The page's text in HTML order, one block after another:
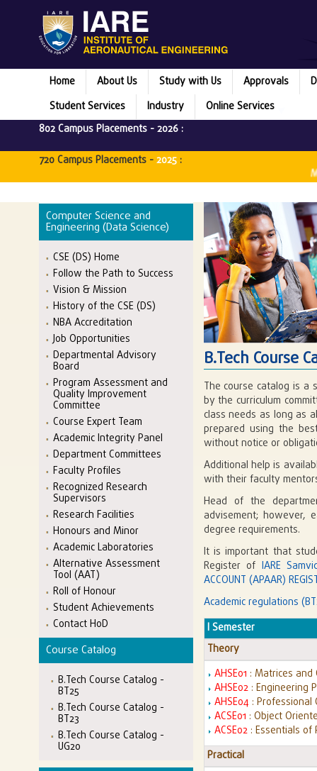
Home About Us Study with Us Approvals
Student Services
Industry
Online Services
802 Campus Placements -2026 :
720 Campus Placements -2025 :
Computer Science and
Engineering (Data Science)
CSE (DS) Home
Follow the Path to Success
Vision & Mission
History of the CSE (DS)
NBA Accreditation
Job Opportunities
Departmental Advisory
Board
Program Assessment and
Quality Improvement
Committee
Course Expert Team
Academic Integrity Panel
Department Committees
Faculty Profiles
Recognized Research
Supervisors
Research Facilities
Honours and Minor
Academic Laboratories
Alternative Assessment
Tool (AAT)
Roll of Honour
Student Achievements
Contact HoD
Course Catalog
B.Tech Course Catalog -
BT25
B.Tech Course Catalog -
BT23
B.Tech Course Catalog -
UG20
B.Tech Course
The course catalog is a
by the curriculum
class needs as long as
prepared using the
without notice or
Additional help is
with their faculty
Head of the
advisement; however,
degree requirements.
It is important that
Register of IARE
ACCOUNT (APAAR)
Academic regulations
I Semester
Theory
AHSE01 : Matrices and
AHSE02: Engineering
AHSE04 : Professional
ACSE01 : Object
ACSE02: Essentials of
Practical